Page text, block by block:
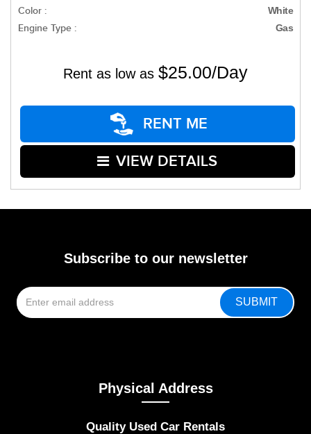
Color : White
Engine Type : Gas
Rent as low as $25.00/Day
RENT ME
VIEW DETAILS
Subscribe to our newsletter
Physical Address
Quality Used Car Rentals